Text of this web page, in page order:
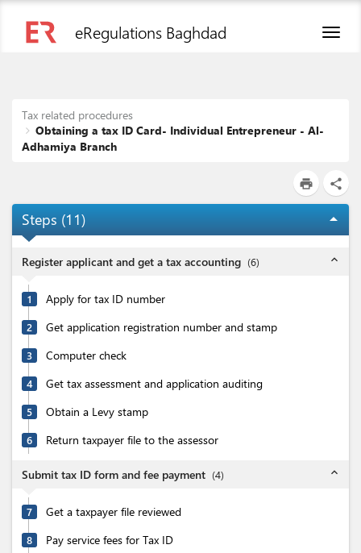
eRegulations Baghdad
Tax related procedures
Obtaining a tax ID Card- Individual Entrepreneur - Al-
Adhamiya Branch
print share
Steps (11) arrow_drop_up
Register applicant and get a tax accounting (6) expand_less
1 Apply for tax ID number
2 Get application registration number and stamp
3 Computer check
4 Get tax assessment and application auditing
5 Obtain a Levy stamp
6 Return taxpayer file to the assessor
Submit tax ID form and fee payment (4) expand_less
7 Get a taxpayer file reviewed
8 Pay service fees for Tax ID